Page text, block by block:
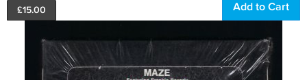
£15.00 Add to Cart